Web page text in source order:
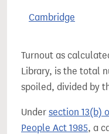
Cambridge
Turnout as
Library, is the total
spoiled, divided by
Under section 13(b)
People Act 1985, a